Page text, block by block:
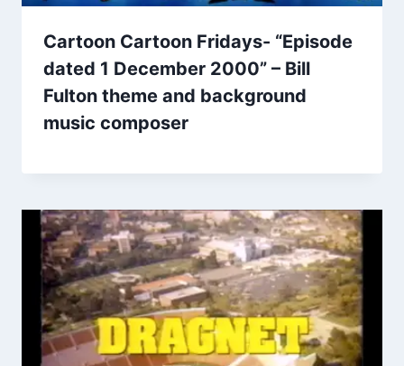
Cartoon Cartoon Fridays- “Episode
dated 1 December 2000” – Bill
Fulton theme and background
music composer